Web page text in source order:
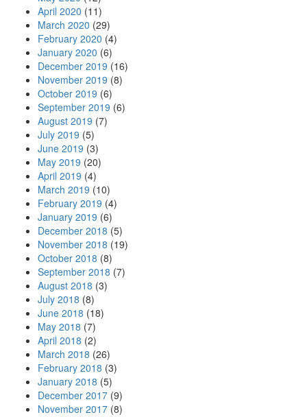
April 2020 (11)
March 2020 (29)
February 2020 (4)
January 2020 (6)
December 2019 (16)
November 2019 (8)
October 2019 (6)
September 2019 (6)
August 2019 (7)
July 2019 (5)
June 2019 (3)
May 2019 (20)
April 2019 (4)
March 2019 (10)
February 2019 (4)
January 2019 (6)
December 2018 (5)
November 2018 (19)
October 2018 (8)
September 2018 (7)
August 2018 (3)
July 2018 (8)
June 2018 (18)
May 2018 (7)
April 2018 (2)
March 2018 (26)
February 2018 (3)
January 2018 (5)
December 2017 (9)
November 2017 (8)